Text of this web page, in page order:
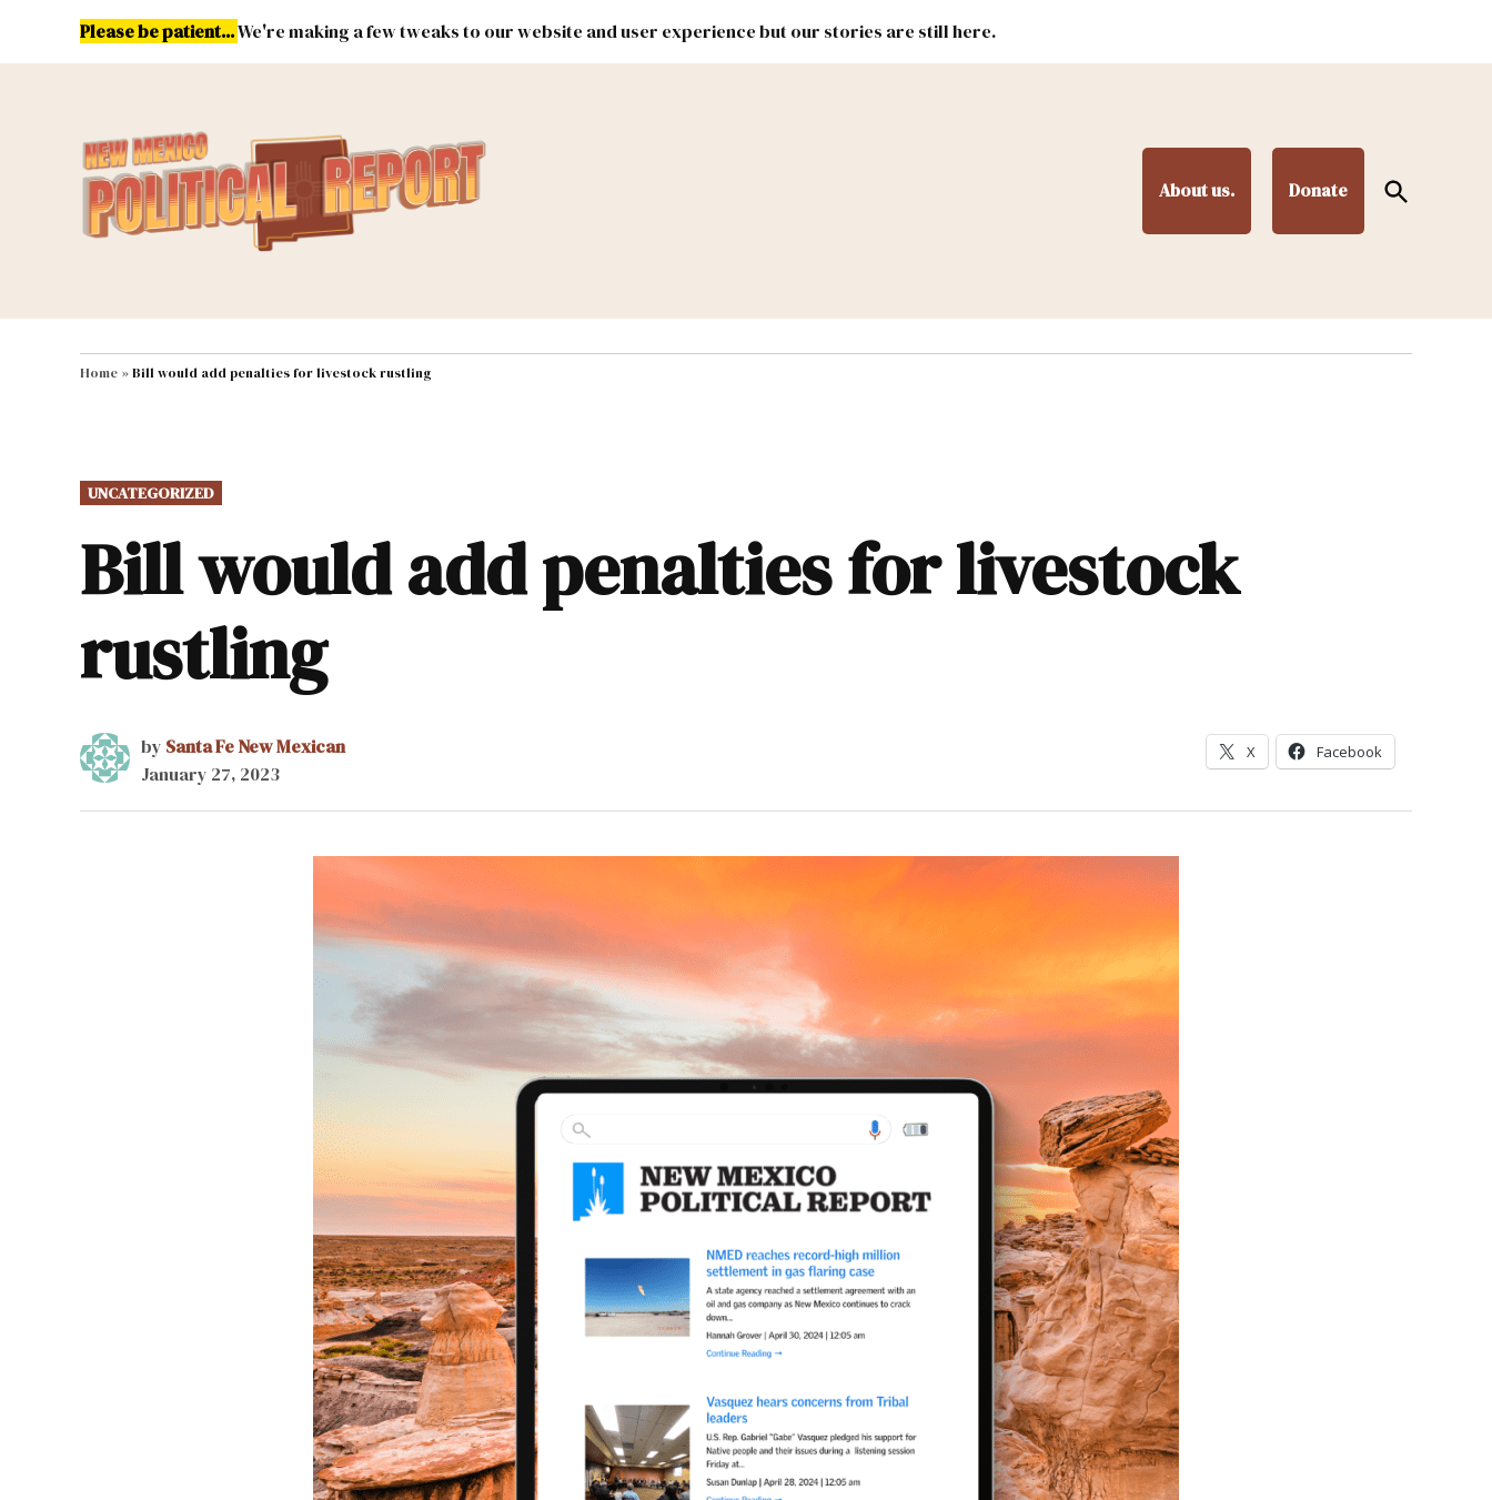
Please be patient...We're making a few tweaks to our website and user experience but our stories are still here.
About us. Donate
Open
Search
MAIN NAVIGATION Energy Environment & Public Lands Federal & Congress #NMLEG
Home »Bill would add penalties for livestock rustling
POSTED
IN
UNCATEGORIZED
Bill would add penalties for livestock
rustling
by Santa Fe New Mexican
January 27, 2023
X Facebook